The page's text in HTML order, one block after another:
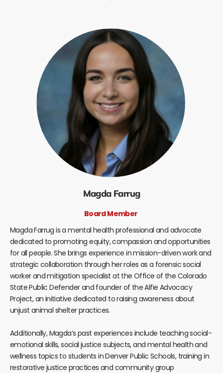
Magda Farrug
Board Member
Magda Farrug is a mental health professional and advocate
dedicated to promoting equity, compassion and opportunities
for all people. She brings experience in mission-driven work and
strategic collaboration through her roles as a forensic social
worker and mitigation specialist at the Office of the Colorado
State Public Defender and founder of the Alfie Advocacy
Project, an initiative dedicated to raising awareness about
unjust animal shelter practices.
Additionally, Magda’s past experiences include teaching social-
emotional skills, social justice subjects, and mental health and
wellness topics to students in Denver Public Schools, training in
restorative justice practices and community group